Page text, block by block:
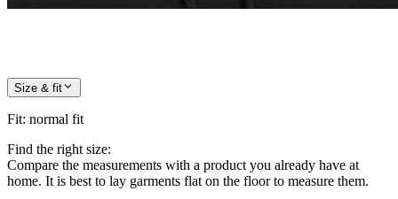
Size & fit
Fit: normal fit
Find the right size:
Compare the measurements with a product you already have at
home. It is best to lay garments flat on the floor to measure them.